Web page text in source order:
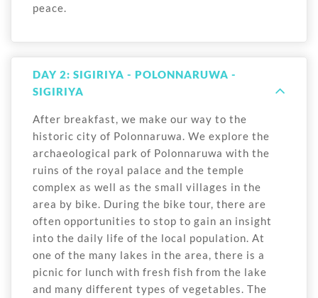
peace.
DAY 2: SIGIRIYA - POLONNARUWA -
SIGIRIYA
After breakfast, we make our way to the
historic city of Polonnaruwa. We explore the
archaeological park of Polonnaruwa with the
ruins of the royal palace and the temple
complex as well as the small villages in the
area by bike. During the bike tour, there are
often opportunities to stop to gain an insight
into the daily life of the local population. At
one of the many lakes in the area, there is a
picnic for lunch with fresh fish from the lake
and many different types of vegetables. The